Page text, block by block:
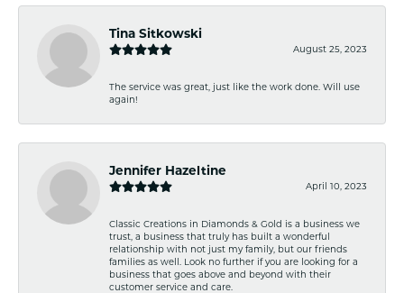
Tina Sitkowski
August 25, 2023
The service was great, just like the work done. Will use
again!
Jennifer Hazeltine
April 10, 2023
Classic Creations in Diamonds & Gold is a business we
trust, a business that truly has built a wonderful
relationship with not just my family, but our friends
families as well. Look no further if you are looking for a
business that goes above and beyond with their
customer service and care.